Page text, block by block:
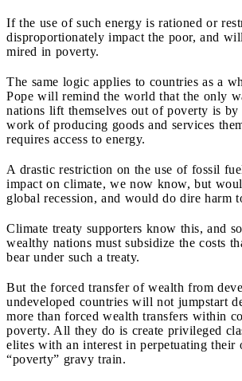
If the use of such energy is rationed or
disproportionately impact the poor, and
mired in poverty.
The same logic applies to countries as a
Pope will remind the world that the only
nations lift themselves out of poverty is by
work of producing goods and services
requires access to energy.
A drastic restriction on the use of fossil
impact on climate, we now know, but
global recession, and would do dire harm
Climate treaty supporters know this, and
wealthy nations must subsidize the costs
bear under such a treaty.
But the forced transfer of wealth from
undeveloped countries will not jumpstart
more than forced wealth transfers within
poverty. All they do is create privileged
elites with an interest in perpetuating their
“poverty” gravy train.